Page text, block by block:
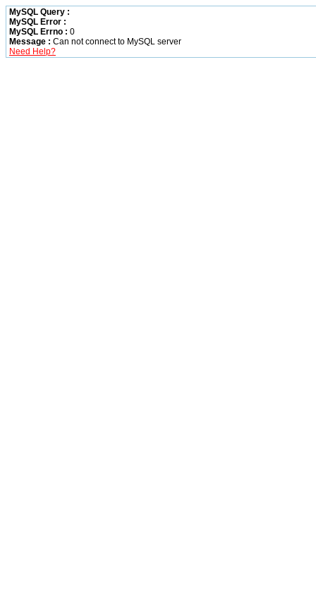
MySQL Query :
MySQL Error :
MySQL Errno : 0
Message : Can not connect to MySQL server
Need Help?